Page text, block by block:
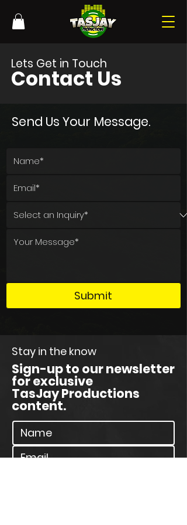
Lets Get in Touch
Contact Us
Send Us Your Message.
Submit
Stay in the know
Sign-up to our newsletter
for exclusive
TasJay Productions
content.